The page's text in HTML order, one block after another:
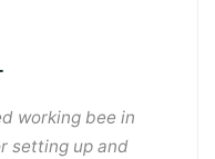
working bee in
setting up and